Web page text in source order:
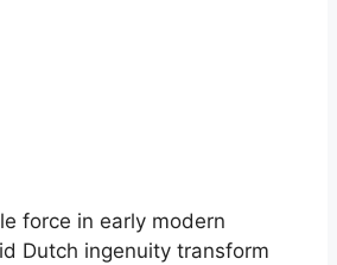
force in early modern
Dutch ingenuity transform